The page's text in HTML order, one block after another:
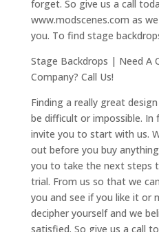
forget. So give us a call
www.modscenes.com as
you. To find stage
Stage Backdrops | Need A
Company? Call Us!
Finding a really great
be difficult or impossible. In
invite you to start with us.
out before you buy
you to take the next steps
trial. From us so that we
you and see if you like it or
decipher yourself and we
satisfied. So give us a call